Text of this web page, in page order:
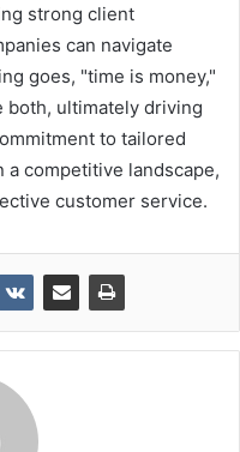
strong client
can navigate
goes, "time is money,"
both, ultimately driving
to tailored
competitive landscape,
customer service.